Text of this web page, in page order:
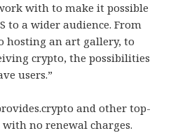
with to make it possible
to a wider audience. From
hosting an art gallery, to
crypto, the possibilities
users.”
and other top-
no renewal charges.